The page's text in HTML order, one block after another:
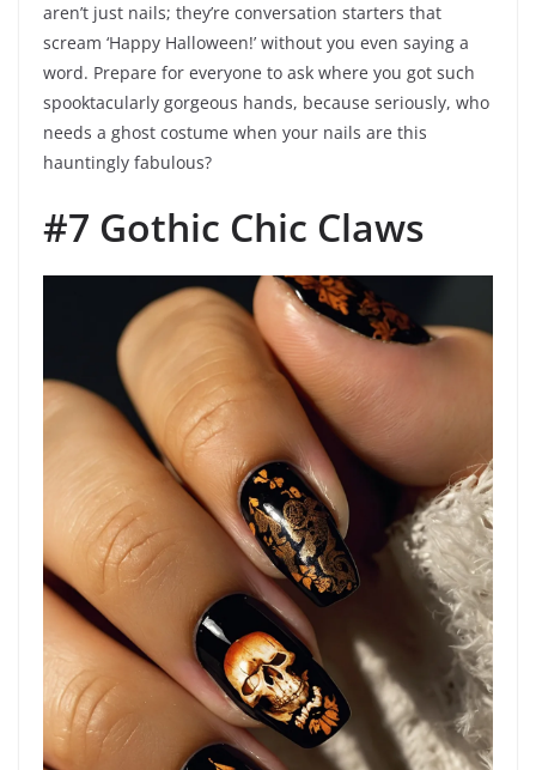
aren’t just nails; they’re conversation starters that
scream ‘Happy Halloween!’ without you even saying a
word. Prepare for everyone to ask where you got such
spooktacularly gorgeous hands, because seriously, who
needs a ghost costume when your nails are this
hauntingly fabulous?
#7 Gothic Chic Claws